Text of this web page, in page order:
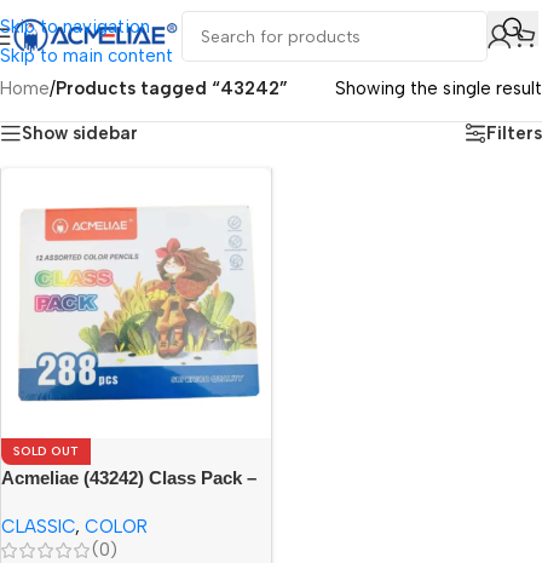
Skip to navigation
Skip to main content
Home/Products tagged “43242” Showing the single result
Show sidebar Filters
SOLD OUT
Acmeliae (43242) Class Pack –
CLASSIC, COLOR
(0)